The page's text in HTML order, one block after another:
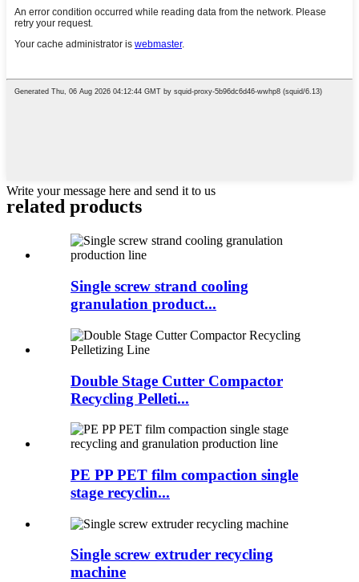
Write your message here and send it to us
related products
Single screw strand cooling
granulation product...
Double Stage Cutter Compactor
Recycling Pelleti...
PE PP PET film compaction single
stage recyclin...
Single screw extruder recycling
machine